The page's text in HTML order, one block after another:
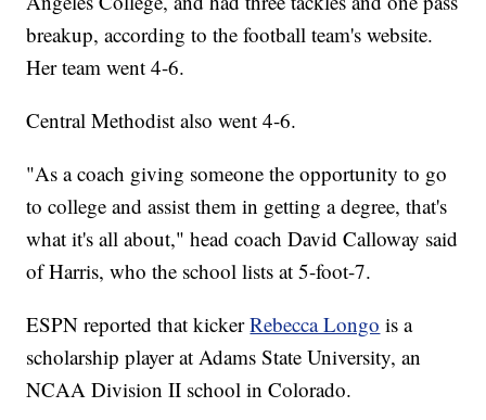
breakup, according to the football team's website.
Her team went 4-6.
Central Methodist also went 4-6.
"As a coach giving someone the opportunity to go
to college and assist them in getting a degree, that's
what it's all about," head coach David Calloway said
of Harris, who the school lists at 5-foot-7.
ESPN reported that kickerRebecca Longo is a
scholarship player at Adams State University, an
NCAA Division II school in Colorado.